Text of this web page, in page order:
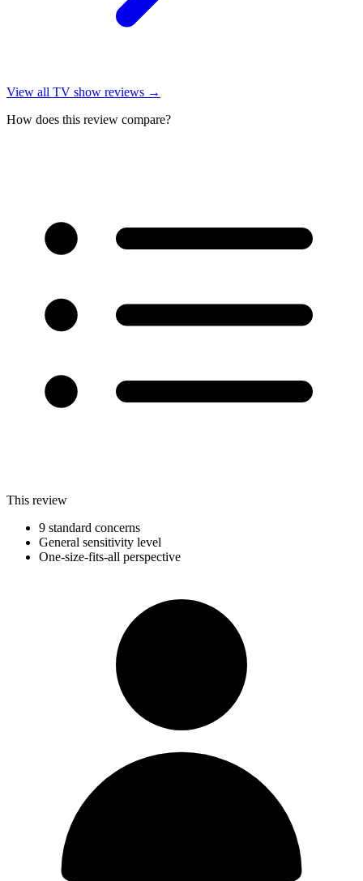
View all TV show reviews →
How does this review compare?
This review
9 standard concerns
General sensitivity level
One-size-fits-all perspective